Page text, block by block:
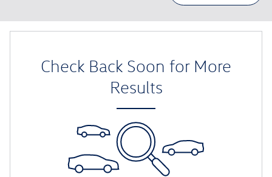
Check Back Soon for More
Results